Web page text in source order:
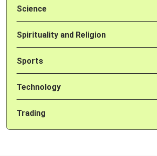
Science
Spirituality and Religion
Sports
Technology
Trading